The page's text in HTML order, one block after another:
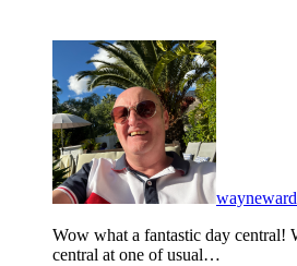
wayneward
Wow what a fantastic day central! We started the day
central at one of usual…